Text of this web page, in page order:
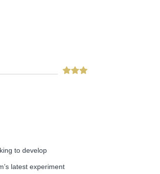
to develop
latest experiment